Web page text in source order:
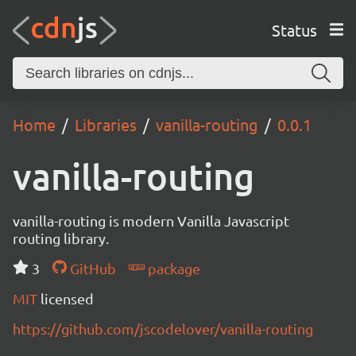
Status
Home Libraries vanilla-routing 0.0.1
vanilla-routing
vanilla-routing is modern Vanilla Javascript
routing library.
3
GitHub
package
MIT licensed
https://github.com/jscodelover/vanilla-routing